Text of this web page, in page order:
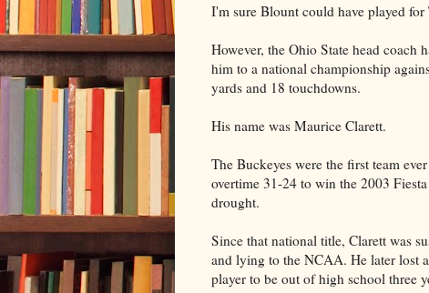
I'm sure Blount could have played for
However, the Ohio State head coach
him to a national championship
yards and 18 touchdowns.
His name was Maurice Clarett.
The Buckeyes were the first team
overtime 31-24 to win the 2003
drought.
Since that national title, Clarett was
and lying to the NCAA. He later lost
player to be out of high school three